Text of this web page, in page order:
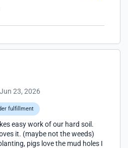
I will patron.
Jun 23, 2026
fulfillment
easy work of our hard soil.
it. (maybe not the weeds)
pigs love the mud holes I